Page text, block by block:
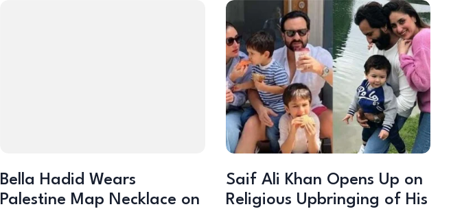
Bella Hadid Wears
Palestine Map Necklace on
Saif Ali Khan Opens Up on
Religious Upbringing of His